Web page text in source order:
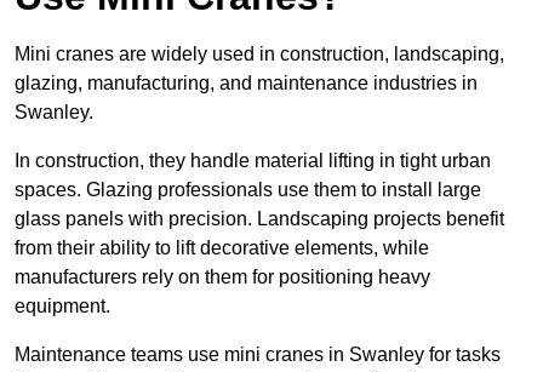
Mini cranes are widely used in construction, landscaping,
glazing, manufacturing, and maintenance industries in
Swanley.
In construction, they handle material lifting in tight urban
spaces. Glazing professionals use them to install large
glass panels with precision. Landscaping projects benefit
from their ability to lift decorative elements, while
manufacturers rely on them for positioning heavy
equipment.
Maintenance teams use mini cranes in Swanley for tasks